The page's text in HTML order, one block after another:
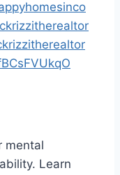
mental
Learn